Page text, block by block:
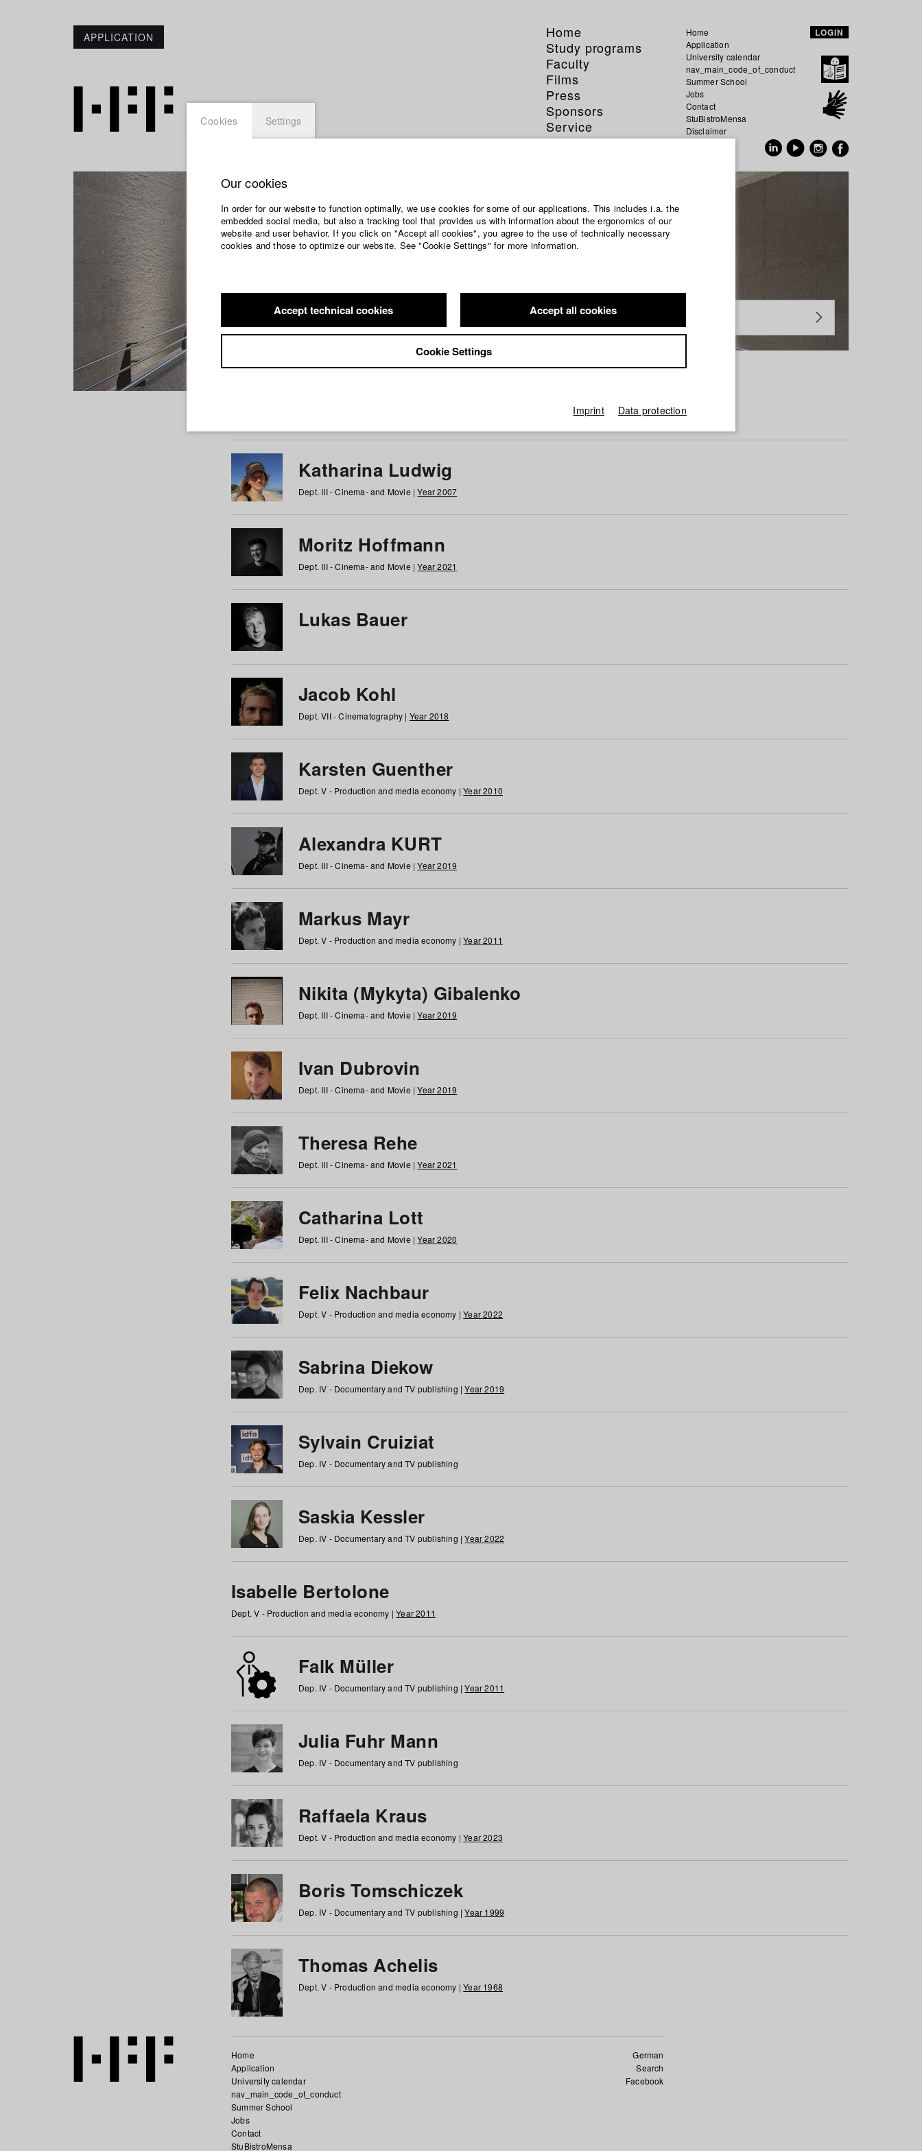
APPLICATION
Home
Study programs
Faculty
Films
Press
Sponsors
Service
Home
Application
University calendar
nav_main_code_of_conduct
Summer School
Jobs
Contact
StuBistroMensa
Disclaimer
LOGIN
Students at HFF
Katharina Ludwig
Dept. III - Cinema- and Movie |Year 2007
Moritz Hoffmann
Dept. III - Cinema- and Movie |Year 2021
Lukas Bauer
Jacob Kohl
Dept. VII - Cinematography | Year 2018
Karsten Guenther
Dept. V - Production and media economy |Year 2010
Alexandra KURT
Dept. III - Cinema- and Movie |Year 2019
Markus Mayr
Dept. V - Production and media economy |Year 2011
Nikita (Mykyta) Gibalenko
Dept. III - Cinema- and Movie |Year 2019
Ivan Dubrovin
Dept. III - Cinema- and Movie |Year 2019
Theresa Rehe
Dept. III - Cinema- and Movie |Year 2021
Catharina Lott
Dept. III - Cinema- and Movie |Year 2020
Felix Nachbaur
Dept. V - Production and media economy |Year 2022
Sabrina Diekow
Dep. IV - Documentary and TV publishing |Year 2019
Sylvain Cruiziat
Dep. IV - Documentary and TV publishing
Saskia Kessler
Dep. IV - Documentary and TV publishing |Year 2022
Isabelle Bertolone
Dept. V - Production and media economy |Year 2011
Falk Müller
Dep. IV - Documentary and TV publishing |Year 2011
Julia Fuhr Mann
Dep. IV - Documentary and TV publishing
Raffaela Kraus
Dept. V - Production and media economy |Year 2023
Boris Tomschiczek
Dep. IV - Documentary and TV publishing |Year 1999
Thomas Achelis
Dept. V - Production and media economy |Year 1968
German
Search
Facebook
Home
Application
University calendar
nav_main_code_of_conduct
Summer School
Jobs
Contact
StuBistroMensa
Cookies Settings
Our cookies
In order for our website to function optimally, we use cookies for some of our applications. This includes i.a. the
embedded social media, but also a tracking tool that provides us with information about the ergonomics of our
website and user behavior. If you click on "Accept all cookies", you agree to the use of technically necessary
cookies and those to optimize our website. See "Cookie Settings" for more information.
Accept technical cookies Accept all cookies
Cookie Settings
Imprint Data protection